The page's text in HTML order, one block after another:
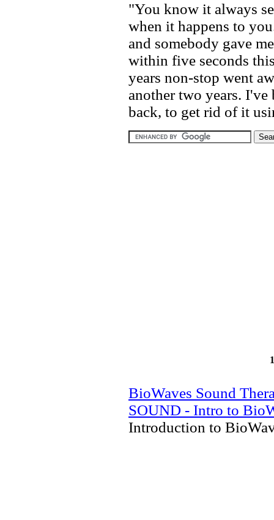
"You know it always
when it happens to
and somebody gave
within five seconds
years non-stop went
another two years. I've
back, to get rid of it
1
BioWaves Sound
SOUND - Intro to
Introduction to